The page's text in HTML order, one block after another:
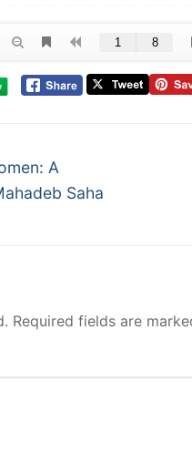
A
Saha
Required fields are